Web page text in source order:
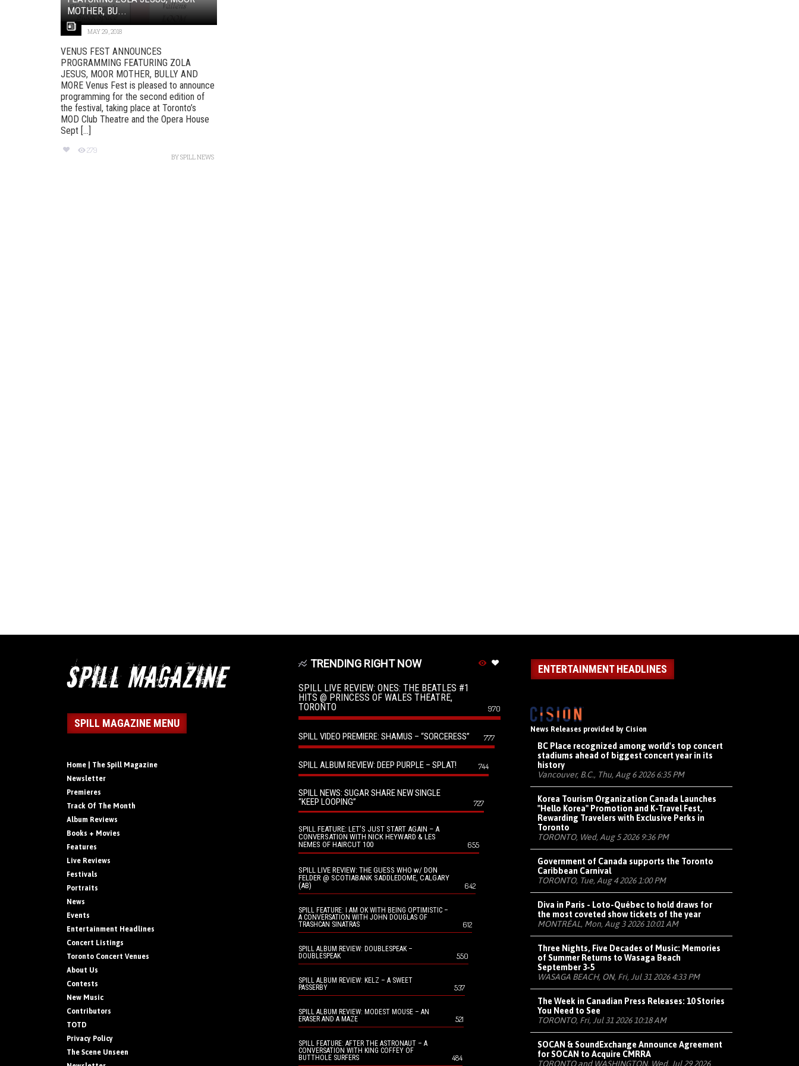
MOTHER, BU...
MAY 29, 2018
VENUS FEST ANNOUNCES
PROGRAMMING FEATURING ZOLA
JESUS, MOOR MOTHER, BULLY AND
MORE Venus Fest is pleased to announce
programming for the second edition of
the festival, taking place at Toronto’s
MOD Club Theatre and the Opera House
Sept [...]
279
BYSPILL NEWS
SPILL MAGAZINE MENU
Home | The Spill Magazine
Newsletter
Premieres
Track Of The Month
Album Reviews
Books + Movies
Features
Live Reviews
Festivals
Portraits
News
Events
Entertainment Headlines
Concert Listings
Toronto Concert Venues
About Us
Contests
New Music
Contributors
TOTD
Privacy Policy
The Scene Unseen
TRENDING RIGHT NOW
SPILL LIVE REVIEW: ONES: THE BEATLES #1
HITS @ PRINCESS OF WALES THEATRE,
TORONTO
970
SPILL VIDEO PREMIERE: SHAMUS – “SORCERESS” 777
SPILL ALBUM REVIEW: DEEP PURPLE – SPLAT! 744
SPILL NEWS: SUGAR SHARE NEW SINGLE
“KEEP LOOPING”
727
SPILL FEATURE: LET’S JUST START AGAIN – A
CONVERSATION WITH NICK HEYWARD & LES
NEMES OF HAIRCUT 100
655
SPILL LIVE REVIEW: THE GUESS WHO w/ DON
FELDER @ SCOTIABANK SADDLEDOME, CALGARY
(AB)
642
SPILL FEATURE: I AM OK WITH BEING OPTIMISTIC –
A CONVERSATION WITH JOHN DOUGLAS OF
TRASHCAN SINATRAS
612
SPILL ALBUM REVIEW: DOUBLESPEAK –
DOUBLESPEAK
550
SPILL ALBUM REVIEW: KELZ – A SWEET
PASSERBY
537
SPILL ALBUM REVIEW: MODEST MOUSE – AN
ERASER AND A MAZE
521
SPILL FEATURE: AFTER THE ASTRONAUT – A
CONVERSATION WITH KING COFFEY OF
BUTTHOLE SURFERS
484
ENTERTAINMENT HEADLINES
News Releases provided by Cision
BC Place recognized among world's top concert
stadiums ahead of biggest concert year in its
history
Vancouver, B.C., Thu, Aug 6 2026 6:35 PM
Korea Tourism Organization Canada Launches
"Hello Korea" Promotion and K-Travel Fest,
Rewarding Travelers with Exclusive Perks in
Toronto
TORONTO, Wed, Aug 5 2026 9:36 PM
Government of Canada supports the Toronto
Caribbean Carnival
TORONTO, Tue, Aug 4 2026 1:00 PM
Diva in Paris - Loto-Québec to hold draws for
the most coveted show tickets of the year
MONTRÉAL, Mon, Aug 3 2026 10:01 AM
Three Nights, Five Decades of Music: Memories
of Summer Returns to Wasaga Beach
September 3-5
WASAGA BEACH, ON, Fri, Jul 31 2026 4:33 PM
The Week in Canadian Press Releases: 10 Stories
You Need to See
TORONTO, Fri, Jul 31 2026 10:18 AM
SOCAN & SoundExchange Announce Agreement
for SOCAN to Acquire CMRRA
TORONTO and WASHINGTON, Wed, Jul 29 2026